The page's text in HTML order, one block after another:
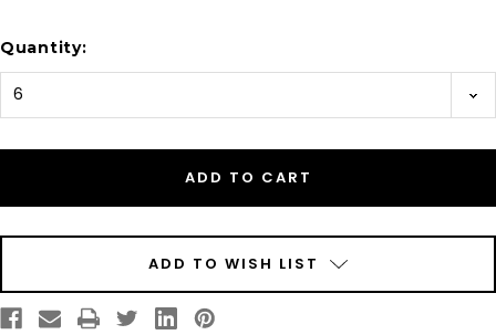
Stock:
Quantity:
ADD TO WISH LIST